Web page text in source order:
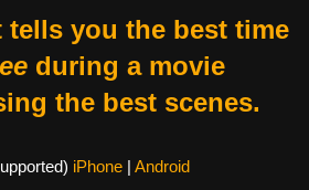
tells you the best time
during a movie
the best scenes.
iPhone| Android